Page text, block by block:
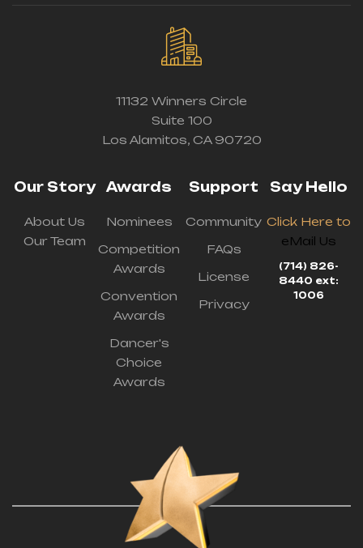
11132 Winners Circle
Suite 100
Los Alamitos, CA 90720
Our Story
About Us
Our Team
Awards
Nominees
Competition
Awards
Convention
Awards
Dancer's
Choice
Awards
Support
Community
FAQs
License
Privacy
Say Hello
Click Here to
eMail Us
(714) 826-
8440 ext:
1006